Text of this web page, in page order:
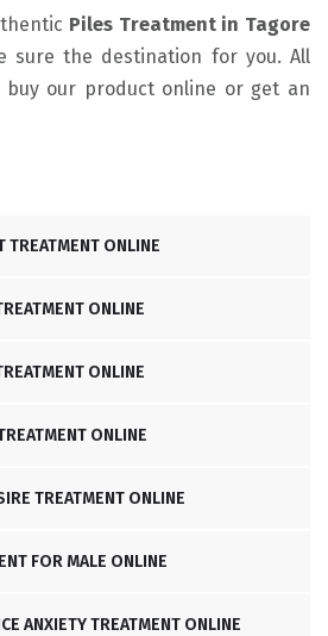
Piles Treatment in Tagore
sure the destination for you. All
our product online or get an
TREATMENT ONLINE
ONLINE
ONLINE
ONLINE
TREATMENT ONLINE
FOR MALE ONLINE
ANXIETY TREATMENT ONLINE